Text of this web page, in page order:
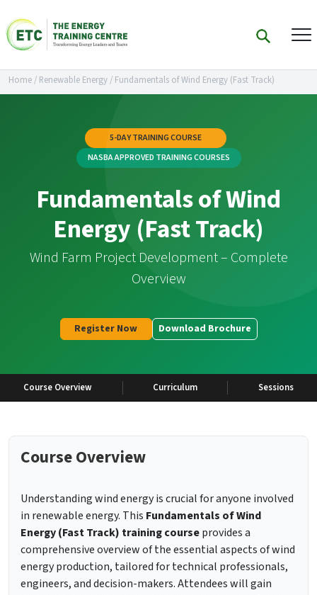
Home/ Renewable Energy/ Fundamentals of Wind Energy (Fast Track)
5-DAY TRAINING COURSE
NASBA APPROVED TRAINING COURSES
Fundamentals of Wind
Energy (Fast Track)
Wind Farm Project Development – Complete
Overview
Register Now Download Brochure
Course Overview Curriculum Sessions
Course Overview
Understanding wind energy is crucial for anyone involved
in renewable energy. This Fundamentals of Wind
Energy (Fast Track) training courseprovides a
comprehensive overview of the essential aspects of wind
energy production, tailored for technical professionals,
engineers, and decision-makers. Attendees will gain